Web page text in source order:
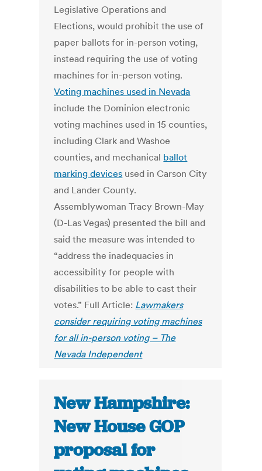
Legislative Operations and
Elections, would prohibit the use of
paper ballots for in-person voting,
instead requiring the use of voting
machines for in-person voting.
Voting machines used in Nevada
include the Dominion electronic
voting machines used in 15 counties,
including Clark and Washoe
counties, and mechanical ballot
marking devices used in Carson City
and Lander County.
Assemblywoman Tracy Brown-May
(D-Las Vegas) presented the bill and
said the measure was intended to
“address the inadequacies in
accessibility for people with
disabilities to be able to cast their
votes.” Full Article: Lawmakers
consider requiring voting machines
for all in-person voting – The
Nevada Independent
New Hampshire:
New House GOP
proposal for